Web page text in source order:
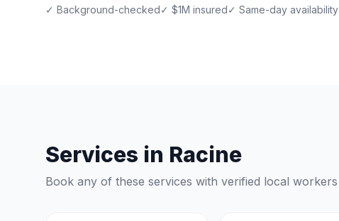
✓ Background-checked✓ $1M insured✓ Same-day availability
Services in Racine
Book any of these services with verified local workers